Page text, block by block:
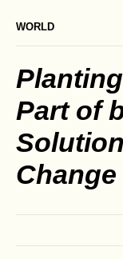
WORLD
Part of
Change